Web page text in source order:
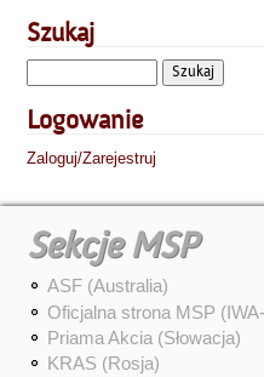
Szukaj
Logowanie
Zaloguj/Zarejestruj
Sekcje MSP
ASF (Australia)
Oficjalna strona MSP
Priama Akcia (Słowacja)
KRAS (Rosja)